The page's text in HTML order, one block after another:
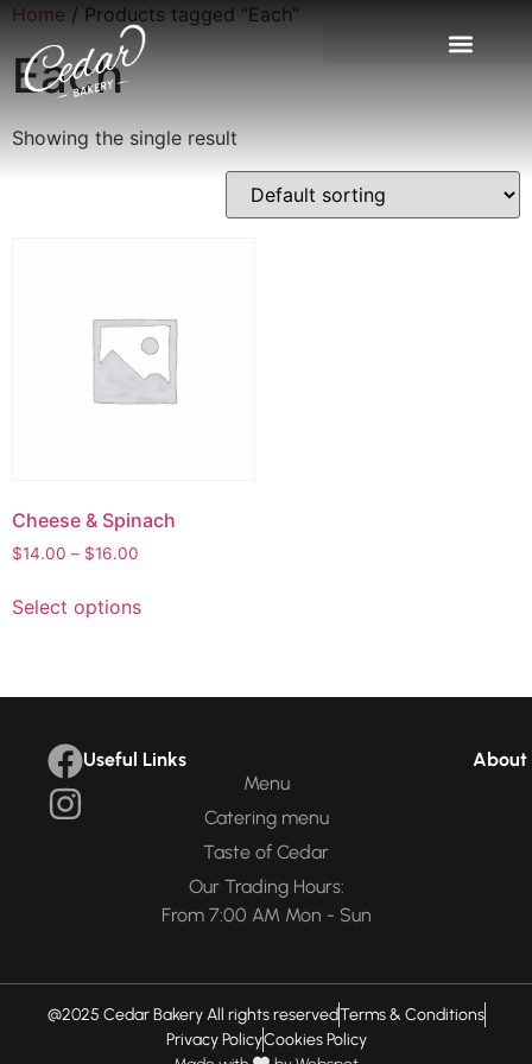
Home / Products tagged “Each”
Each
Showing the single result
Cheese & Spinach
$14.00 – $16.00
Select options
Useful Links
Menu
Catering menu
Taste of Cedar
Our Trading Hours:
From 7:00 AM Mon - Sun
About
@2025 Cedar Bakery All rights reservedTerms & Conditions
Privacy PolicyCookies Policy